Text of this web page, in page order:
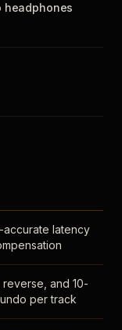
headphones
accurate latency
and 10-
per track